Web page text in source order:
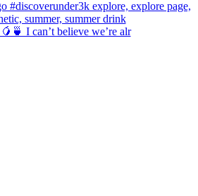
I can’t believe we’re alr